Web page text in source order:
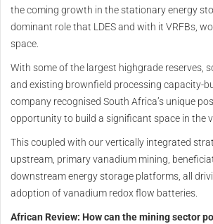
the coming growth in the stationary energy
dominant role that LDES and with it VRFBs,
space.
With some of the largest highgrade reserves,
and existing brownfield processing capacity-
company recognised South Africa’s unique
opportunity to build a significant space in the
This coupled with our vertically integrated
upstream, primary vanadium mining,
downstream energy storage platforms, all
adoption of vanadium redox flow batteries.
African Review: How can the mining sector